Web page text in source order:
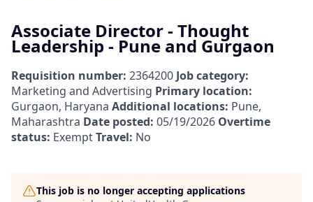
Associate Director - Thought
Leadership - Pune and Gurgaon
Requisition number: 2364200 Job category:
Marketing and Advertising Primary location:
Gurgaon, Haryana Additional locations: Pune,
Maharashtra Date posted: 05/19/2026 Overtime
status: ExemptTravel: No
This job is no longer accepting applications